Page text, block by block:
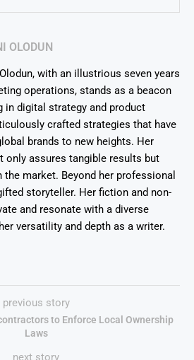
OLODUN
with an illustrious seven years
operations, stands as a beacon
in digital strategy and product
crafted strategies that have
brands to new heights. Her
only assures tangible results but
market. Beyond her professional
storyteller. Her fiction and non-
and resonate with a diverse
versatility and depth as a writer.
previous story
to Enforce Local Ownership
Laws
next story